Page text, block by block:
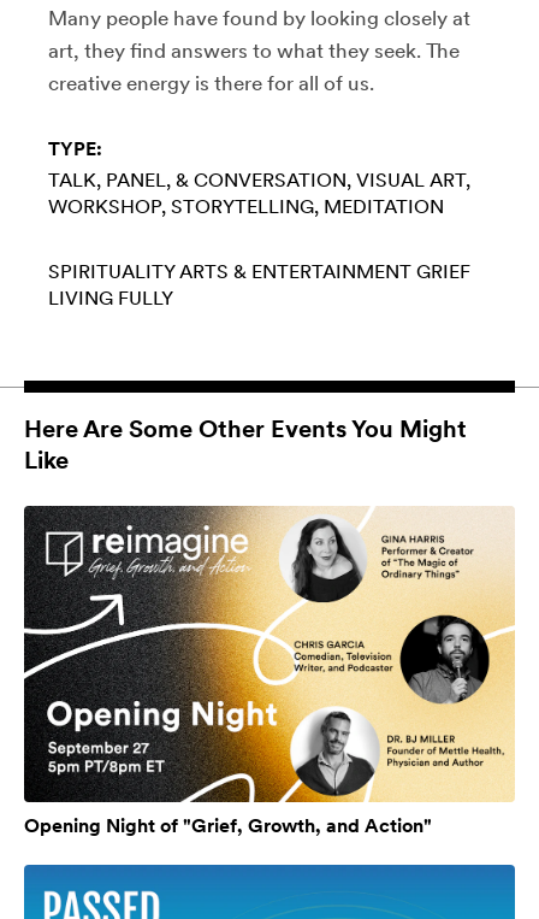
Many people have found by looking closely at
art, they find answers to what they seek. The
creative energy is there for all of us.
TYPE:
TALK, PANEL, & CONVERSATION VISUAL ART
WORKSHOP STORYTELLING MEDITATION
SPIRITUALITY ARTS & ENTERTAINMENT GRIEF
LIVING FULLY
Here Are Some Other Events You Might
Like
Opening Night of "Grief, Growth, and Action"